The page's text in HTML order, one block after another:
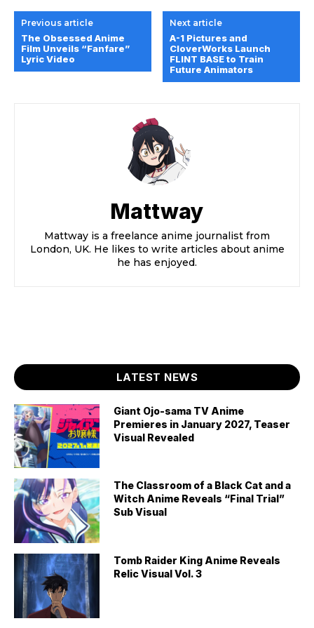
Previous article
The Obsessed Anime
Film Unveils “Fanfare”
Lyric Video
Next article
A-1 Pictures and
CloverWorks Launch
FLINT BASE to Train
Future Animators
Mattway
Mattway is a freelance anime journalist from
London, UK. He likes to write articles about anime
he has enjoyed.
LATEST NEWS
Giant Ojo-sama TV Anime
Premieres in January 2027, Teaser
Visual Revealed
The Classroom of a Black Cat and a
Witch Anime Reveals “Final Trial”
Sub Visual
Tomb Raider King Anime Reveals
Relic Visual Vol. 3